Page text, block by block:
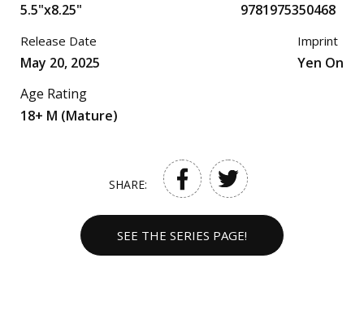
5.5"x8.25" 9781975350468
Release Date
May 20, 2025
Age Rating
18+ M (Mature)
Imprint
Yen On
SHARE:
SEE THE SERIES PAGE!